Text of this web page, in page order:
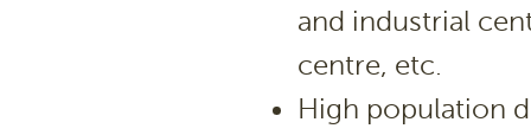
and industrial
centre, etc.
High population